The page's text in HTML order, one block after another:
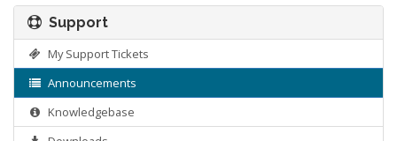
Support
My Support Tickets
Announcements
Knowledgebase